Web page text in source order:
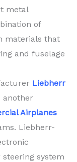
metal
of
materials that
and fuselage
Liebherr
another
Airplanes
Liebherr-
system